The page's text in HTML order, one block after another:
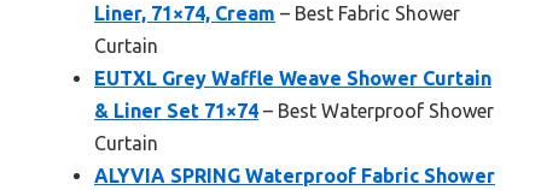
Liner, 71×74, Cream – Best Fabric Shower
Curtain
EUTXL Grey Waffle Weave Shower Curtain
& Liner Set 71×74 – Best Waterproof Shower
Curtain
ALYVIA SPRING Waterproof Fabric Shower